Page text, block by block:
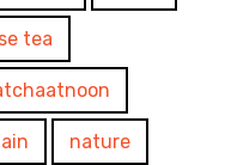
tea
nature